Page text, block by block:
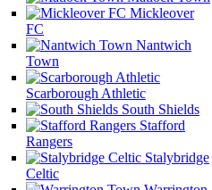
Mickleover
FC
Nantwich
Town
Scarborough Athletic
South Shields
Stafford
Rangers
Stalybridge
Celtic